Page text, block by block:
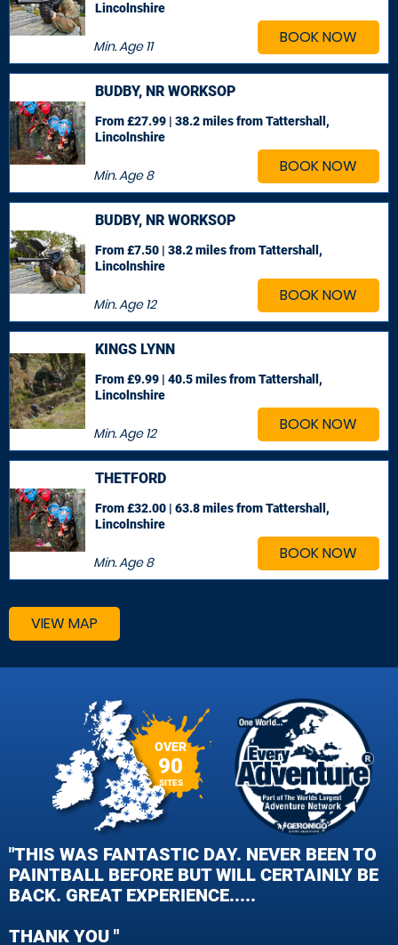
BOOK NOW
Min. Age11
Lincolnshire
BOOK NOW
BUDBY, NR WORKSOP
Min. Age8
From £27.99 | 38.2 milesfrom Tattershall,
Lincolnshire
BOOK NOW
BUDBY, NR WORKSOP
Min. Age12
From £7.50 | 38.2 milesfrom Tattershall,
Lincolnshire
BOOK NOW
KINGS LYNN
Min. Age12
From £9.99 | 40.5 milesfrom Tattershall,
Lincolnshire
BOOK NOW
THETFORD
Min. Age8
From £32.00 | 63.8 milesfrom Tattershall,
Lincolnshire
VIEW MAP
OVER
90
SITES
"THIS WAS FANTASTIC DAY. NEVER BEEN TO
PAINTBALL BEFORE BUT WILL CERTAINLY BE
BACK. GREAT EXPERIENCE.....
THANK YOU "